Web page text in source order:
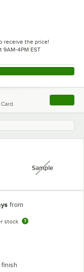
receive the price!
9AM-4PM EST
, opens
Sampleunavailable
from
stock
finish